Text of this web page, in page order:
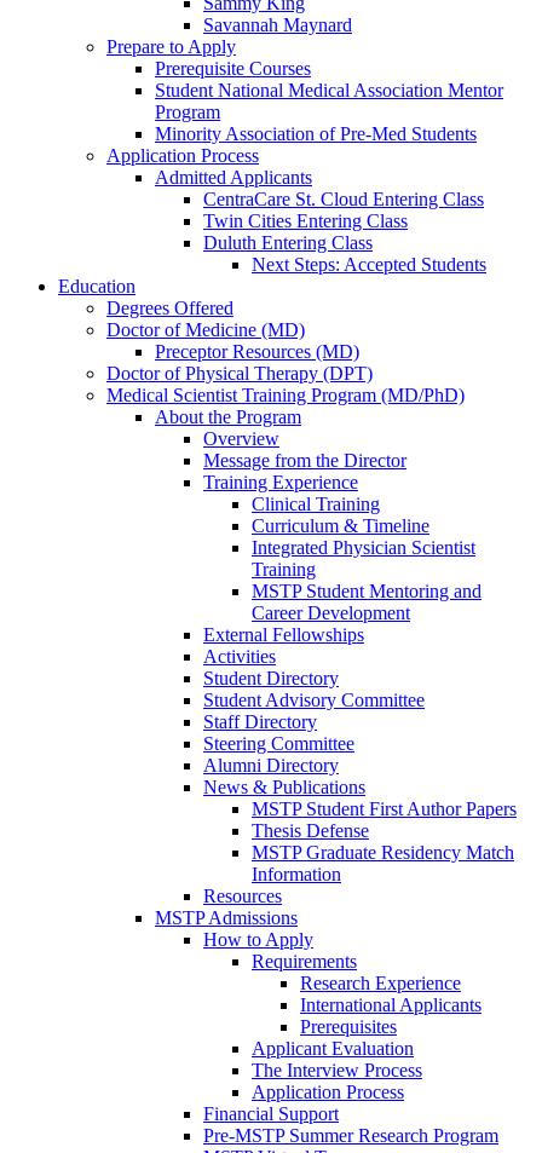
Savannah Maynard
Prepare to Apply
Prerequisite Courses
Student National Medical Association Mentor
Program
Minority Association of Pre-Med Students
Application Process
Admitted Applicants
CentraCare St. Cloud Entering Class
Twin Cities Entering Class
Duluth Entering Class
Next Steps: Accepted Students
Education
Degrees Offered
Doctor of Medicine (MD)
Preceptor Resources (MD)
Doctor of Physical Therapy (DPT)
Medical Scientist Training Program (MD/PhD)
About the Program
Overview
Message from the Director
Training Experience
Clinical Training
Curriculum & Timeline
Integrated Physician Scientist
Training
MSTP Student Mentoring and
Career Development
External Fellowships
Activities
Student Directory
Student Advisory Committee
Staff Directory
Steering Committee
Alumni Directory
News & Publications
MSTP Student First Author Papers
Thesis Defense
MSTP Graduate Residency Match
Information
Resources
MSTP Admissions
How to Apply
Requirements
Research Experience
International Applicants
Prerequisites
Applicant Evaluation
The Interview Process
Application Process
Financial Support
Pre-MSTP Summer Research Program